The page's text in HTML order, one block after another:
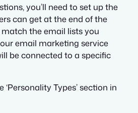
you’ll need to set up the
can get at the end of the
match the email lists you
email marketing service
be connected to a specific
‘Personality Types’ section in